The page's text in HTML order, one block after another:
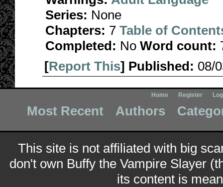
Series: None
Chapters: 7 Table of
Completed: No Word count:
[Report This] Published: 08/
Home Register
Most Recent Authors
This site is not affiliated with big
don't own Buffy the Vampire Slayer
its content is